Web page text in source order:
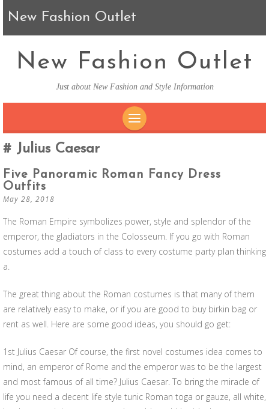
New Fashion Outlet
New Fashion Outlet
Just about New Fashion and Style Information
Julius Caesar
Five Panoramic Roman Fancy Dress
Outfits
May 28, 2018
The Roman Empire symbolizes power, style and splendor of the
emperor, the gladiators in the Colosseum. If you go with Roman
costumes add a touch of class to every costume party plan thinking
a.
The great thing about the Roman costumes is that many of them
are relatively easy to make, or if you are good to buy birkin bag or
rent as well. Here are some good ideas, you should go get:
1st Julius Caesar Of course, the first novel costumes idea comes to
mind, an emperor of Rome and the emperor was to be the largest
and most famous of all time? Julius Caesar. To bring the miracle of
life you need a decent life style tunic Roman toga or gauze, all white,